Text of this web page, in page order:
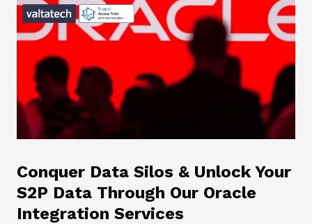
Conquer Data Silos & Unlock Your
S2P Data Through Our Oracle
Integration Services